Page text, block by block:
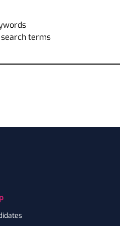
terms